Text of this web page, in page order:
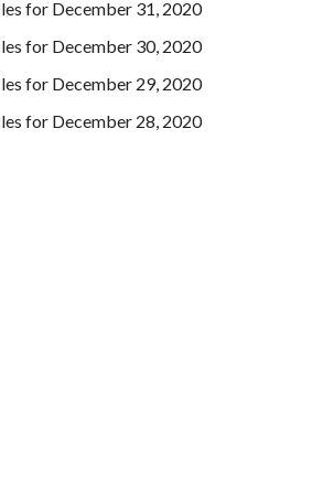
on the man, let your vine grow a
as soft as silk.
for December 31, 2020
for December 30, 2020
for December 29, 2020
for December 28, 2020